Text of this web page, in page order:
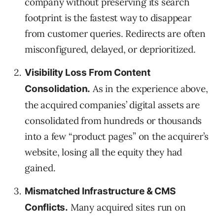
footprint is the fastest way to disappear
from customer queries. Redirects are often
misconfigured, delayed, or deprioritized.
Visibility Loss From Content
Consolidation. As in the experience above,
the acquired companies’ digital assets are
consolidated from hundreds or thousands
into a few “product pages” on the acquirer’s
website, losing all the equity they had
gained.
Mismatched Infrastructure & CMS
Conflicts. Many acquired sites run on